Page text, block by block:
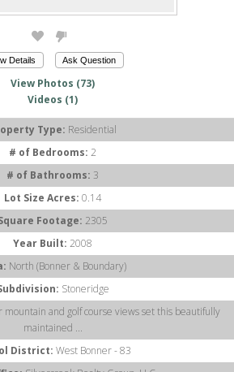
Details Ask Question
View Photos (73)
Videos (1)
Type: Residential
# of Bedrooms: 2
# of Bathrooms: 3
Lot Size Acres: 0.14
Footage: 2305
Year Built: 2008
North (Bonner & Boundary)
Stoneridge
mountain and golf course views set this beautifully
maintained ...
District: West Bonner - 83